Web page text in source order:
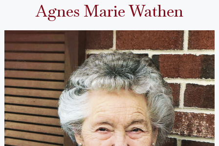
Agnes Marie Wathen